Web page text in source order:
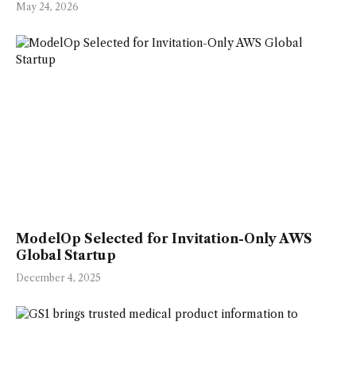
May 24, 2026
ModelOp Selected for Invitation-Only AWS
Global Startup
December 4, 2025